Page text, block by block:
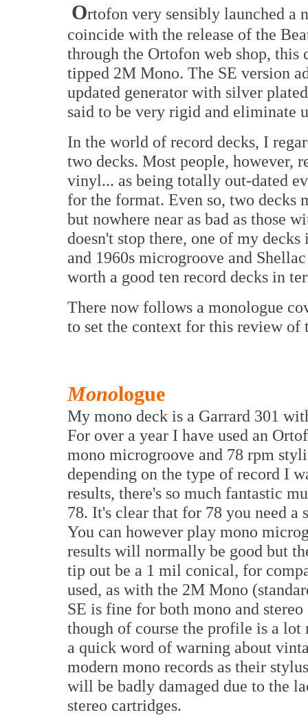
Ortofon very sensibly launched a
coincide with the release of the
through the Ortofon web shop,
tipped 2M Mono. The SE version
updated generator with silver
said to be very rigid and eliminate
In the world of record decks, I
two decks. Most people, however,
vinyl... as being totally out-dated
for the format. Even so, two decks
but nowhere near as bad as those
doesn't stop there, one of my
and 1960s microgroove and
worth a good ten record decks in
There now follows a monologue
to set the context for this review
Monologue
My mono deck is a Garrard 301
For over a year I have used an
mono microgroove and 78 rpm
depending on the type of record I
results, there's so much fantastic
78. It's clear that for 78 you need a
You can however play mono
results will normally be good but
tip out be a 1 mil conical, for
used, as with the 2M Mono
SE is fine for both mono and
though of course the profile is a lot
a quick word of warning about
modern mono records as their
will be badly damaged due to the
stereo cartridges.